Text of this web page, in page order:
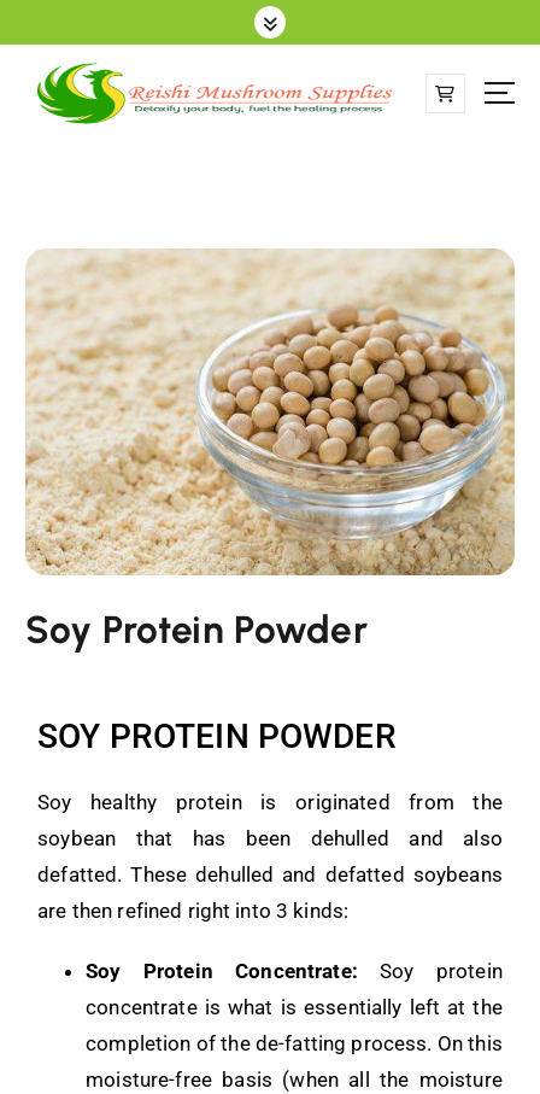
Soy Protein Powder
SOY PROTEIN POWDER
Soy healthy protein is originated from the
soybean that has been dehulled and also
defatted. These dehulled and defatted soybeans
are then refined right into 3 kinds:
Soy Protein Concentrate: Soy protein
concentrate is what is essentially left at the
completion of the de-fatting process. On this
moisture-free basis (when all the moisture